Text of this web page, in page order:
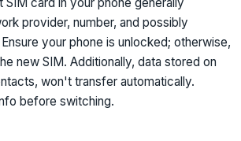
provider, number, and possibly
your phone is unlocked; otherwise,
new SIM. Additionally, data stored on
won't transfer automatically.
before switching.